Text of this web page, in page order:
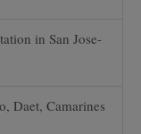
in San Jose-
Daet, Camarines